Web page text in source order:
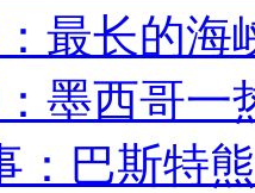
最长的海
墨西哥一
：巴斯特